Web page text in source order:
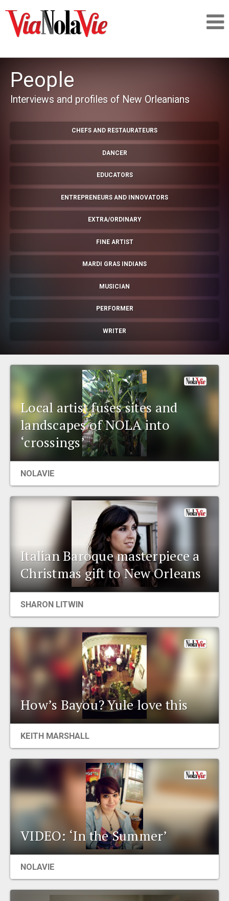
SIGNUP
LOGIN
PLACES
ORGANIZATIONS
People
Interviews and profiles of New Orleanians
CHEFS AND RESTAURATEURS
DANCER
EDUCATORS
ENTREPRENEURS AND INNOVATORS
EXTRA/ORDINARY
FINE ARTIST
MARDI GRAS INDIANS
MUSICIAN
PERFORMER
WRITER
Local artist fuses sites and
landscapes of NOLA into
‘crossings’
NOLAVIE
Italian Baroque masterpiece a
Christmas gift to New Orleans
SHARON LITWIN
How’s Bayou? Yule love this
KEITH MARSHALL
VIDEO: ‘In the Summer’
NOLAVIE